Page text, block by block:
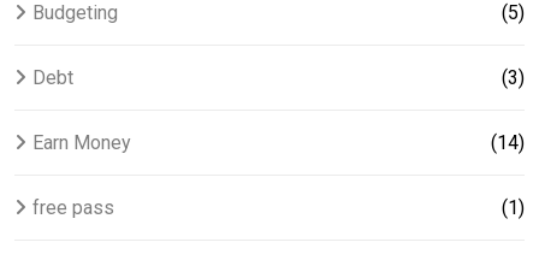
Budgeting (5)
Debt (3)
Earn Money (14)
free pass (1)